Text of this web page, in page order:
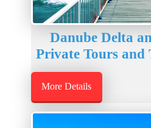
Danube Delta
Private Tours and
More Details